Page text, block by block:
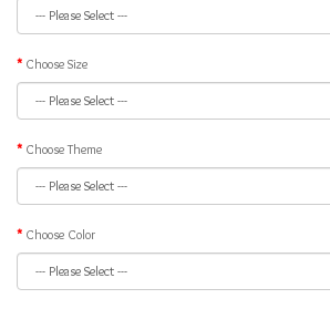
Choose Size
Choose Theme
Choose Color